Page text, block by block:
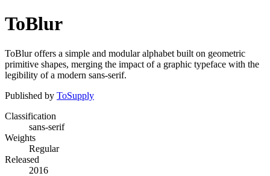
ToBlur
ToBlur offers a simple and modular alphabet built on geometric
primitive shapes, merging the impact of a graphic typeface with the
legibility of a modern sans-serif.
Published by ToSupply
Classification
sans-serif
Weights
Regular
Released
2016